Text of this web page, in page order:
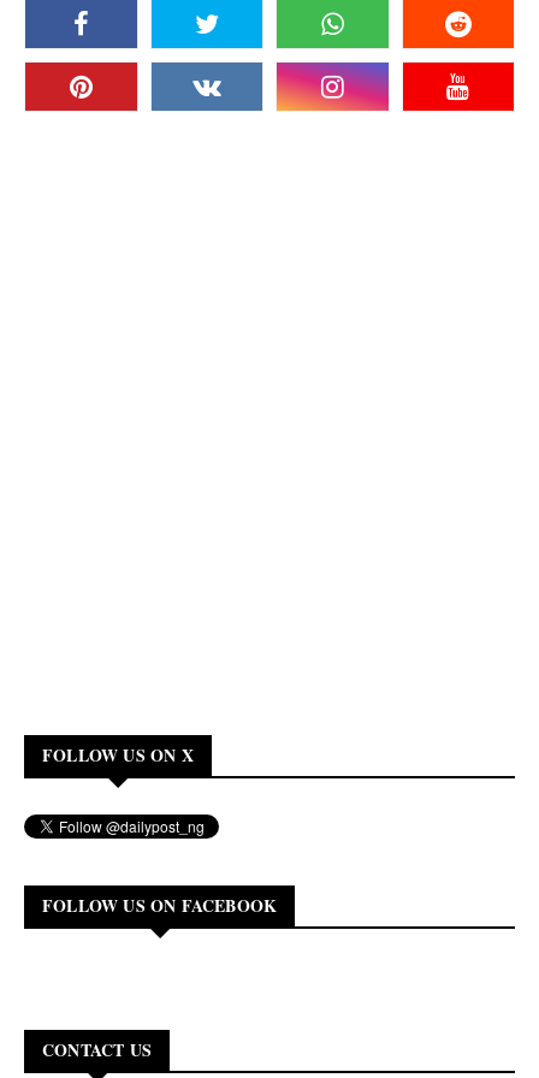
FOLLOW US ON X
FOLLOW US ON FACEBOOK
CONTACT US